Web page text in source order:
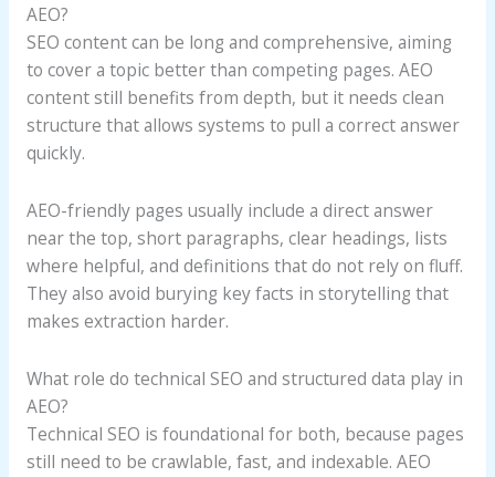
AEO?
SEO content can be long and comprehensive, aiming
to cover a topic better than competing pages. AEO
content still benefits from depth, but it needs clean
structure that allows systems to pull a correct answer
quickly.
AEO-friendly pages usually include a direct answer
near the top, short paragraphs, clear headings, lists
where helpful, and definitions that do not rely on fluff.
They also avoid burying key facts in storytelling that
makes extraction harder.
What role do technical SEO and structured data play in
AEO?
Technical SEO is foundational for both, because pages
still need to be crawlable, fast, and indexable. AEO